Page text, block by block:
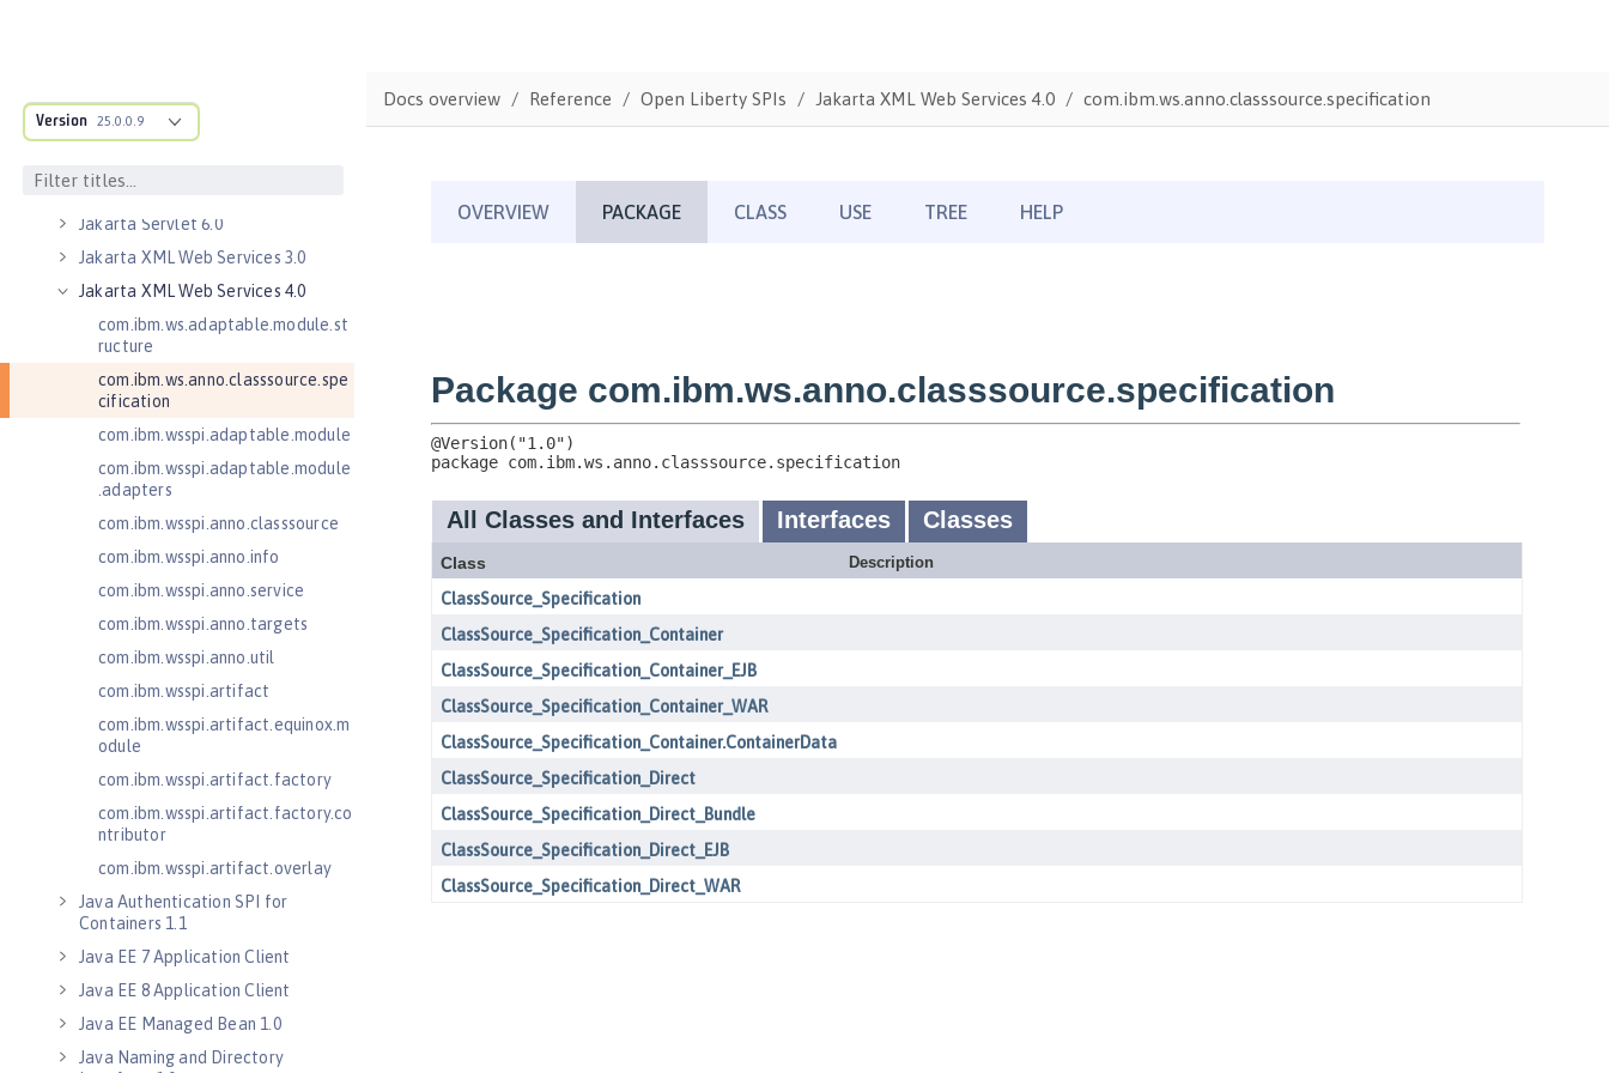
Version 25.0.0.9
Jakarta Server Pages 3.0
Jakarta Servlet 5.0
Jakarta Servlet 6.0
Jakarta XML Web Services 3.0
Jakarta XML Web Services 4.0
com.ibm.ws.adaptable.module.st
ructure
com.ibm.ws.anno.classsource.spe
cification
com.ibm.wsspi.adaptable.module
com.ibm.wsspi.adaptable.module
.adapters
com.ibm.wsspi.anno.classsource
com.ibm.wsspi.anno.info
com.ibm.wsspi.anno.service
com.ibm.wsspi.anno.targets
com.ibm.wsspi.anno.util
com.ibm.wsspi.artifact
com.ibm.wsspi.artifact.equinox.m
odule
com.ibm.wsspi.artifact.factory
com.ibm.wsspi.artifact.factory.co
ntributor
com.ibm.wsspi.artifact.overlay
Java Authentication SPI for
Containers 1.1
Java EE 7 Application Client
Java EE 8 Application Client
Java EE Managed Bean 1.0
Java Naming and Directory
Docs overview Reference Open Liberty SPIs Jakarta XML Web Services 4.0 com.ibm.ws.anno.classsource.specification